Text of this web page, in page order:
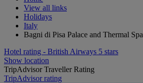
View all links
Holidays
Italy
Bagni di Pisa Palace and Thermal Spa
Hotel rating - British Airways 5 stars
Show location
TripAdvisor Traveller Rating
TripAdvisor rating